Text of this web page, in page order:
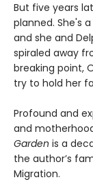
But five years
planned. She's
and she and
spiraled away
breaking point,
try to hold her
Profound and
and
Garden is a
the author’s
Migration.